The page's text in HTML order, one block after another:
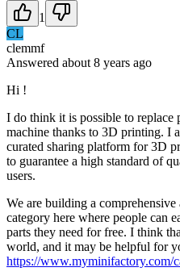
1
CL
clemmf
Answered about 8 years ago
Hi !
I do think it is possible to replace
machine thanks to 3D printing. I
curated sharing platform for 3D
to guarantee a high standard of
users.
We are building a
category here where people can
parts they need for free. I think
world, and it may be helpful for
https://www.myminifactory.com/